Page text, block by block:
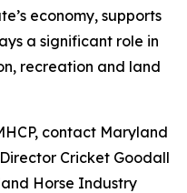
economy, supports
a significant role in
recreation and land
contact Maryland
Cricket Goodall
Horse Industry